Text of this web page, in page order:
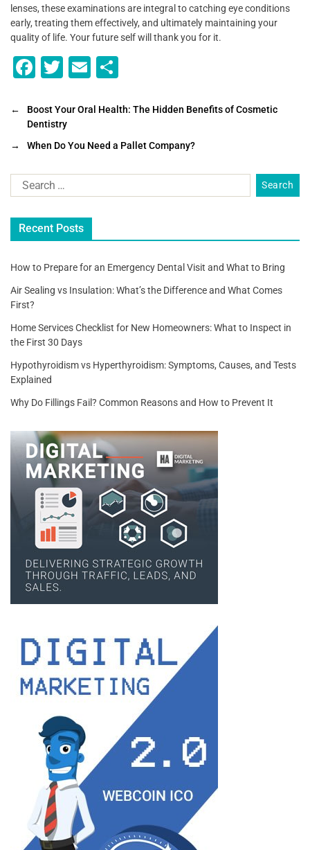
lenses, these examinations are integral to catching eye conditions
early, treating them effectively, and ultimately maintaining your
quality of life. Your future self will thank you for it.
F
c
e
b
o
o
k
T
tt
er
E
ai ar
←
Boost Your Oral Health: The Hidden Benefits of Cosmetic
Dentistry
→
When Do You Need a Pallet Company?
Recent Posts
How to Prepare for an Emergency Dental Visit and What to Bring
Air Sealing vs Insulation: What’s the Difference and What Comes
First?
Home Services Checklist for New Homeowners: What to Inspect in
the First 30 Days
Hypothyroidism vs Hyperthyroidism: Symptoms, Causes, and Tests
Explained
Why Do Fillings Fail? Common Reasons and How to Prevent It